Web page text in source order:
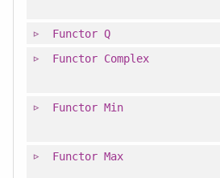
Functor Q
Functor Complex
Functor Min
Functor Max